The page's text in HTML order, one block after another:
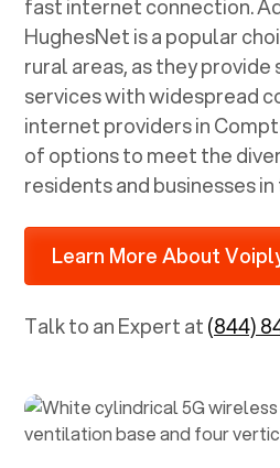
fast internet connection.
HughesNet is a popular
rural areas, as they
services with widespread
internet providers in
of options to meet the
residents and businesses
Learn More About
Talk to an Expert at(844)